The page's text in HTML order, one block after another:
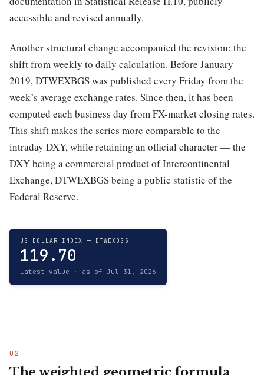
accessible and revised annually.
Another structural change accompanied the revision: the
shift from weekly to daily calculation. Before January
2019, DTWEXBGS was published every Friday from the
week’s average exchange rates. Since then, it has been
computed each business day from FX-market closing rates.
This shift makes the series more comparable to the
intraday DXY, while retaining an official character — the
DXY being a commercial product of Intercontinental
Exchange, DTWEXBGS being a public statistic of the
Federal Reserve.
US DOLLAR INDEX — DTWEXBGS
119.70
Latest value · as of Jul 31, 2026